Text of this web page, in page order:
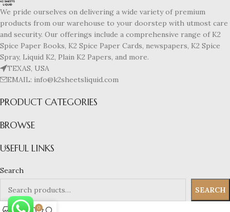
We pride ourselves on delivering a wide variety of premium
products from our warehouse to your doorstep with utmost care
and security. Our offerings include a comprehensive range of K2
Spice Paper Books, K2 Spice Paper Cards, newspapers, K2 Spice
Spray, Liquid K2, Plain K2 Papers, and more.
TEXAS, USA
EMAIL: info@k2sheetsliquid.com
PRODUCT CATEGORIES
BROWSE
USEFUL LINKS
Search
SEARCH
0